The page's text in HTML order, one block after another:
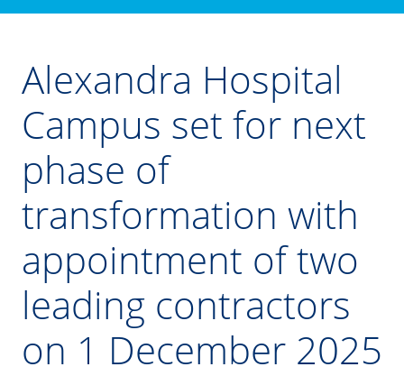
Alexandra Hospital
Campus set for next
phase of
transformation with
appointment of two
leading contractors
on 1 December 2025